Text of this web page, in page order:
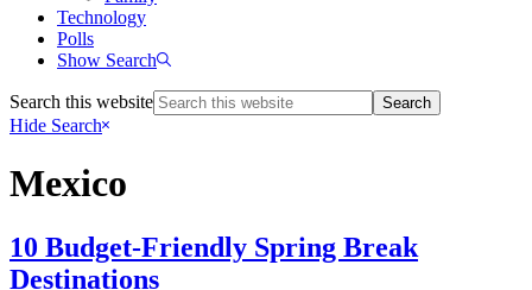
Technology
Polls
Show Search
Search this website
Hide Search
Mexico
10 Budget-Friendly Spring Break
Destinations